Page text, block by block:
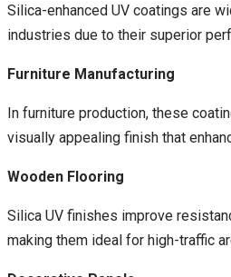
Silica-enhanced UV coatings are
industries due to their superior
Furniture Manufacturing
In furniture production, these
visually appealing finish that
Wooden Flooring
Silica UV finishes improve
making them ideal for high-traffic